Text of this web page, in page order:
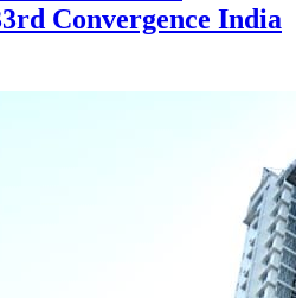
Convergence India